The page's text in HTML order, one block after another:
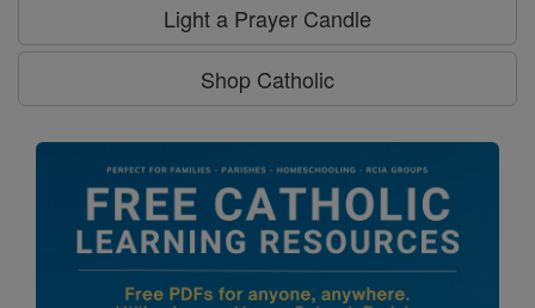
Light a Prayer Candle
Shop Catholic